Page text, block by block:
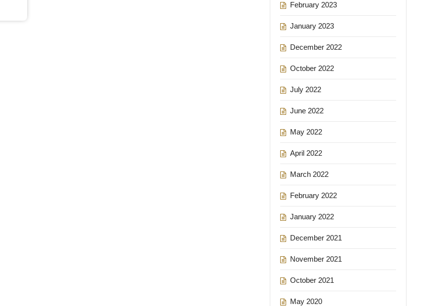
February 2023
January 2023
December 2022
October 2022
July 2022
June 2022
May 2022
April 2022
March 2022
February 2022
January 2022
December 2021
November 2021
October 2021
May 2020